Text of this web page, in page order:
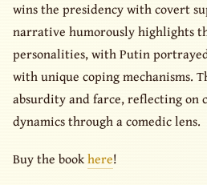
wins the presidency with covert
narrative humorously highlights
personalities, with Putin
with unique coping mechanisms.
absurdity and farce, reflecting on
dynamics through a comedic lens.
Buy the bookhere!